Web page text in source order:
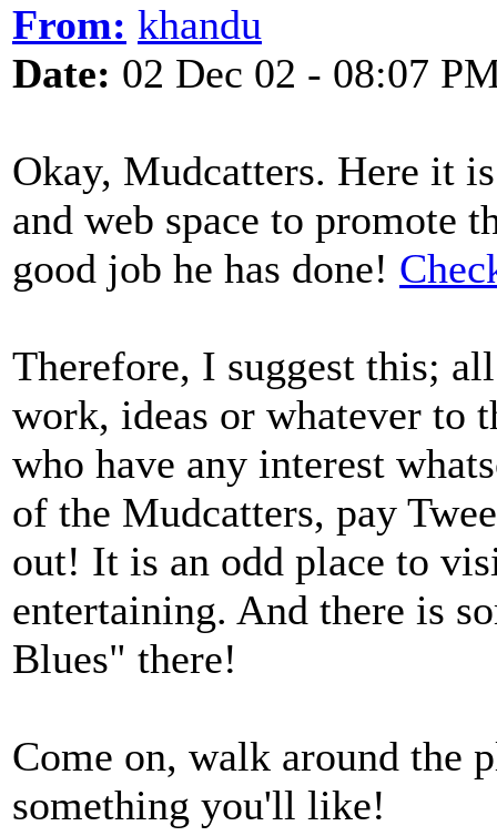
From: khandu
Date: 02 Dec 02 - 08:07
Okay, Mudcatters. Here it
and web space to promote
good job he has done!
Therefore, I suggest this;
work, ideas or whatever to
who have any interest
of the Mudcatters, pay
out! It is an odd place to
entertaining. And there is
Blues" there!
Come on, walk around
something you'll like!